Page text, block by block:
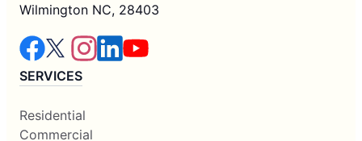
Wilmington NC, 28403
SERVICES
Residential
Commercial